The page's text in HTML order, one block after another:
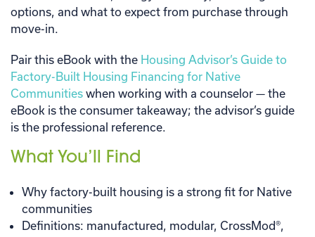
options, and what to expect from purchase through
move-in.
Pair this eBook with the Housing Advisor’s Guide to
Factory-Built Housing Financing for Native
Communities when working with a counselor — the
eBook is the consumer takeaway; the advisor’s guide
is the professional reference.
What You’ll Find
Why factory-built housing is a strong fit for Native
communities
Definitions: manufactured, modular, CrossMod®,